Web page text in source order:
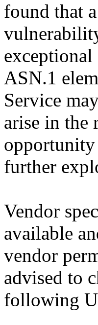
found that a
exceptional
ASN.1
Service
arise in the
further
Vendor
available
vendor
advised to
following